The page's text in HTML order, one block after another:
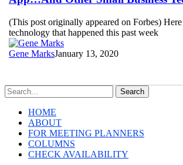
Employees
Meditation
App…
And
Other
Tech
News
(This post originally appeared on Forbes)
technology that happened this past week
Gene MarksJanuary 13, 2020
Search
HOME
ABOUT
FOR MEETING PLANNERS
COLUMNS
CHECK AVAILABILITY